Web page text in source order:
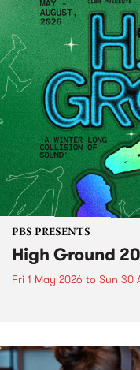
PBS PRESENTS
High Ground
Fri 1 May 2026 to Sun 30